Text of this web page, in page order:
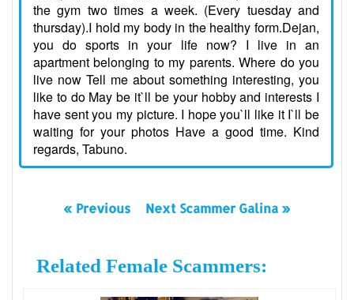
the gym two times a week. (Every tuesday and
thursday).I hold my body in the healthy form.Dejan,
you do sports in your life now? I live in an
apartment belonging to my parents. Where do you
live now Tell me about something interesting, you
like to do May be it`ll be your hobby and interests I
have sent you my picture. I hope you`ll like it I`ll be
waiting for your photos Have a good time. Kind
regards, Tabuno.
« Previous Next Scammer Galina »
Related Female Scammers: